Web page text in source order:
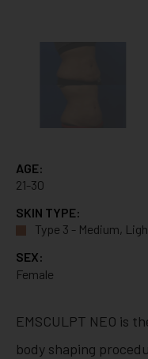
AGE:
21-30
SKIN TYPE:
Type 3 - Medium,
SEX:
Female
EMSCULPT NEO is
body shaping